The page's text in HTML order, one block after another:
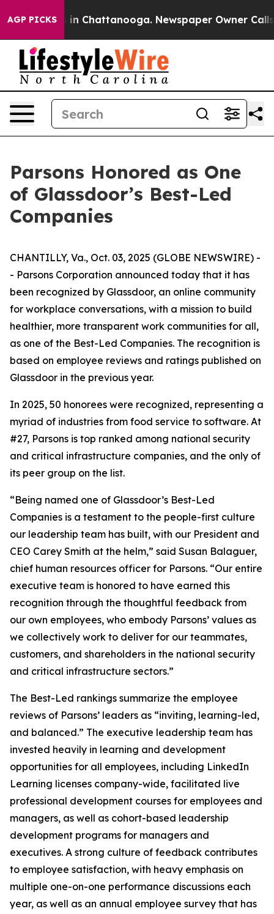
AGP PICKS
Chaos in Chattanooga. Newspaper Owner Calls
Parsons Honored as One
of Glassdoor’s Best-Led
Companies
CHANTILLY, Va., Oct. 03, 2025 (GLOBE NEWSWIRE) -
- Parsons Corporation announced today that it has
been recognized by Glassdoor, an online community
for workplace conversations, with a mission to build
healthier, more transparent work communities for all,
as one of the Best-Led Companies. The recognition is
based on employee reviews and ratings published on
Glassdoor in the previous year.
In 2025, 50 honorees were recognized, representing a
myriad of industries from food service to software. At
#27, Parsons is top ranked among national security
and critical infrastructure companies, and the only of
its peer group on the list.
“Being named one of Glassdoor’s Best-Led
Companies is a testament to the people-first culture
our leadership team has built, with our President and
CEO Carey Smith at the helm,” said Susan Balaguer,
chief human resources officer for Parsons. “Our entire
executive team is honored to have earned this
recognition through the thoughtful feedback from
our own employees, who embody Parsons’ values as
we collectively work to deliver for our teammates,
customers, and shareholders in the national security
and critical infrastructure sectors.”
The Best-Led rankings summarize the employee
reviews of Parsons’ leaders as “inviting, learning-led,
and balanced.” The executive leadership team has
invested heavily in learning and development
opportunities for all employees, including LinkedIn
Learning licenses company-wide, facilitated live
professional development courses for employees and
managers, as well as cohort-based leadership
development programs for managers and
executives. A strong culture of feedback contributes
to employee satisfaction, with heavy emphasis on
multiple one-on-one performance discussions each
year, as well as an annual employee survey that has